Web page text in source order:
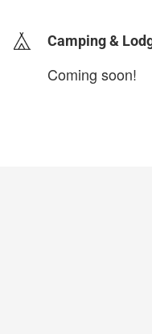
Camping &
Coming soon!